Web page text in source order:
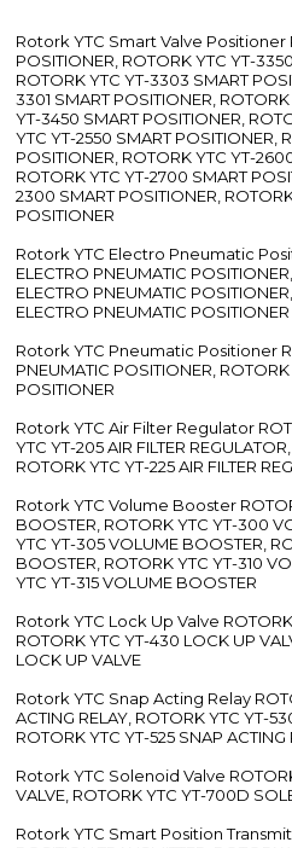
Rotork YTC Smart Valve Positioner
POSITIONER, ROTORK YTC YT-
ROTORK YTC YT-3303 SMART
3301 SMART POSITIONER,
YT-3450 SMART POSITIONER,
YTC YT-2550 SMART POSITIONER,
POSITIONER, ROTORK YTC YT-
ROTORK YTC YT-2700 SMART
2300 SMART POSITIONER,
POSITIONER
Rotork YTC Electro Pneumatic
ELECTRO PNEUMATIC
ELECTRO PNEUMATIC
ELECTRO PNEUMATIC POSITIONER
Rotork YTC Pneumatic Positioner
PNEUMATIC POSITIONER,
POSITIONER
Rotork YTC Air Filter Regulator
YTC YT-205 AIR FILTER
ROTORK YTC YT-225 AIR FILTER
Rotork YTC Volume Booster
BOOSTER, ROTORK YTC YT-300
YTC YT-305 VOLUME BOOSTER,
BOOSTER, ROTORK YTC YT-310
YTC YT-315 VOLUME BOOSTER
Rotork YTC Lock Up Valve
ROTORK YTC YT-430 LOCK UP
LOCK UP VALVE
Rotork YTC Snap Acting Relay
ACTING RELAY, ROTORK YTC YT-
ROTORK YTC YT-525 SNAP ACTING
Rotork YTC Solenoid Valve
VALVE, ROTORK YTC YT-700D
Rotork YTC Smart Position